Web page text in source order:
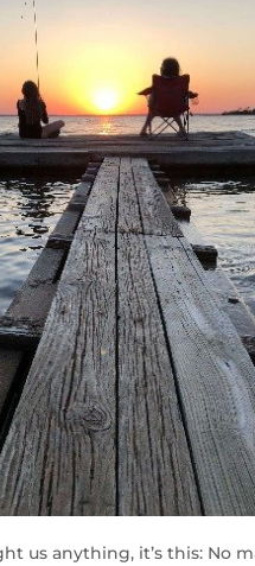
us anything, it’s this: No